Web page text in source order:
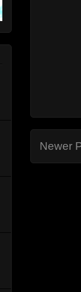
Newer